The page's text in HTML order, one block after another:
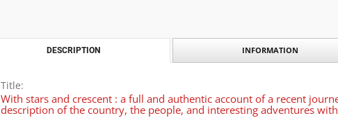
DESCRIPTION INFORMATION
Title:
With stars and crescent : a full and authentic account of a recent
description of the country, the people, and interesting adventures